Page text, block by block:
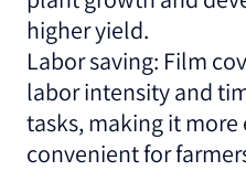
higher yield.
Labor saving: Film
labor intensity and
tasks, making it
convenient for